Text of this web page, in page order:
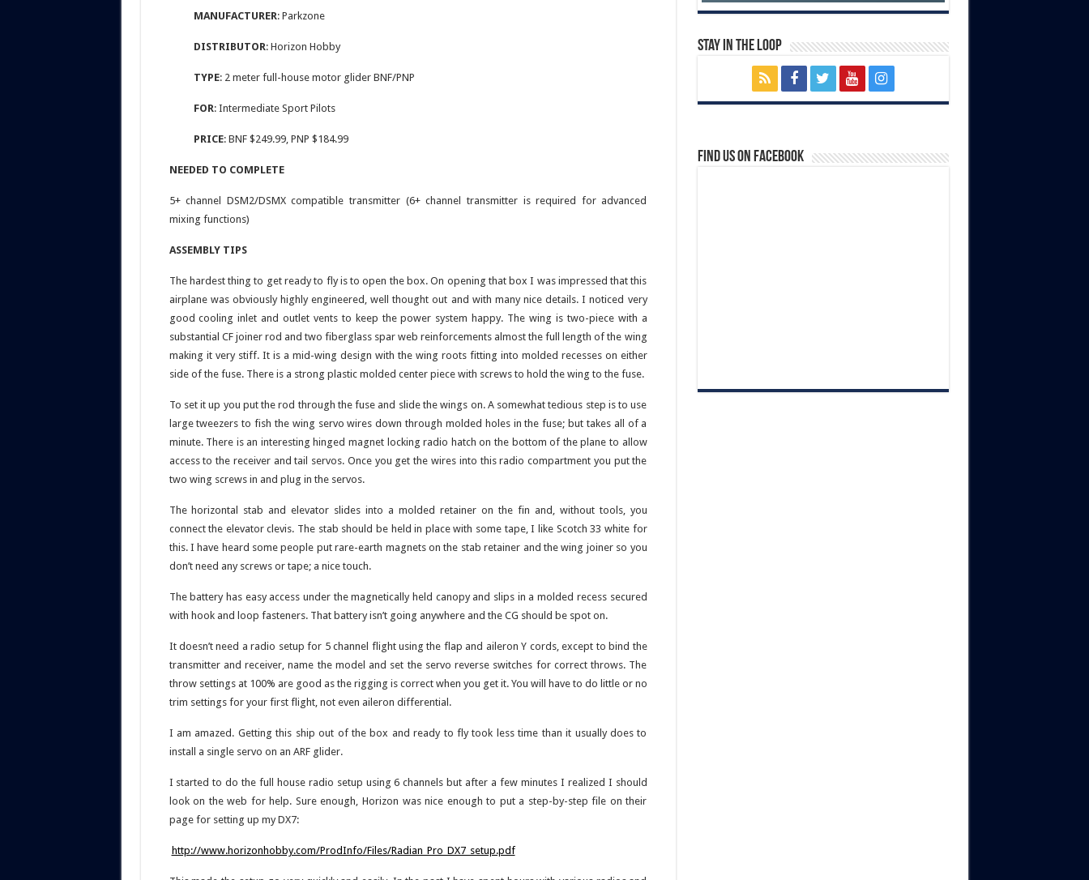
MANUFACTURER: Parkzone
DISTRIBUTOR: Horizon Hobby
TYPE: 2 meter full-house motor glider BNF/PNP
FOR: Intermediate Sport Pilots
PRICE: BNF $249.99, PNP $184.99
NEEDED TO COMPLETE
5+ channel DSM2/DSMX compatible transmitter (6+ channel transmitter is required for advanced
mixing functions)
ASSEMBLY TIPS
The hardest thing to get ready to fly is to open the box. On opening that box I was impressed that this
airplane was obviously highly engineered, well thought out and with many nice details. I noticed very
good cooling inlet and outlet vents to keep the power system happy. The wing is two-piece with a
substantial CF joiner rod and two fiberglass spar web reinforcements almost the full length of the wing
making it very stiff. It is a mid-wing design with the wing roots fitting into molded recesses on either
side of the fuse. There is a strong plastic molded center piece with screws to hold the wing to the fuse.
To set it up you put the rod through the fuse and slide the wings on. A somewhat tedious step is to use
large tweezers to fish the wing servo wires down through molded holes in the fuse; but takes all of a
minute. There is an interesting hinged magnet locking radio hatch on the bottom of the plane to allow
access to the receiver and tail servos. Once you get the wires into this radio compartment you put the
two wing screws in and plug in the servos.
The horizontal stab and elevator slides into a molded retainer on the fin and, without tools, you
connect the elevator clevis. The stab should be held in place with some tape, I like Scotch 33 white for
this. I have heard some people put rare-earth magnets on the stab retainer and the wing joiner so you
don’t need any screws or tape; a nice touch.
The battery has easy access under the magnetically held canopy and slips in a molded recess secured
with hook and loop fasteners. That battery isn’t going anywhere and the CG should be spot on.
It doesn’t need a radio setup for 5 channel flight using the flap and aileron Y cords, except to bind the
transmitter and receiver, name the model and set the servo reverse switches for correct throws. The
throw settings at 100% are good as the rigging is correct when you get it. You will have to do little or no
trim settings for your first flight, not even aileron differential.
I am amazed. Getting this ship out of the box and ready to fly took less time than it usually does to
install a single servo on an ARF glider.
I started to do the full house radio setup using 6 channels but after a few minutes I realized I should
look on the web for help. Sure enough, Horizon was nice enough to put a step-by-step file on their
page for setting up my DX7:
http://www.horizonhobby.com/ProdInfo/Files/Radian_Pro_DX7_setup.pdf
Stay In The Loop
Find us on Facebook